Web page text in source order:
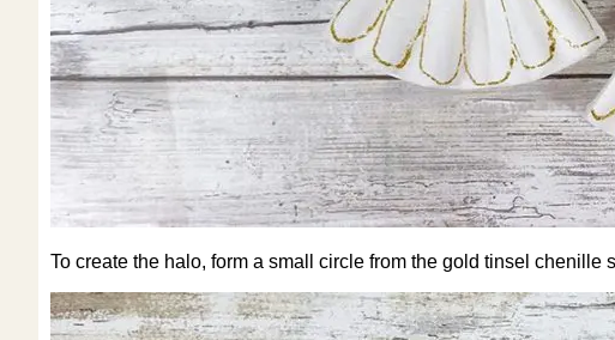
To create the halo, form a small circle from the gold tinsel